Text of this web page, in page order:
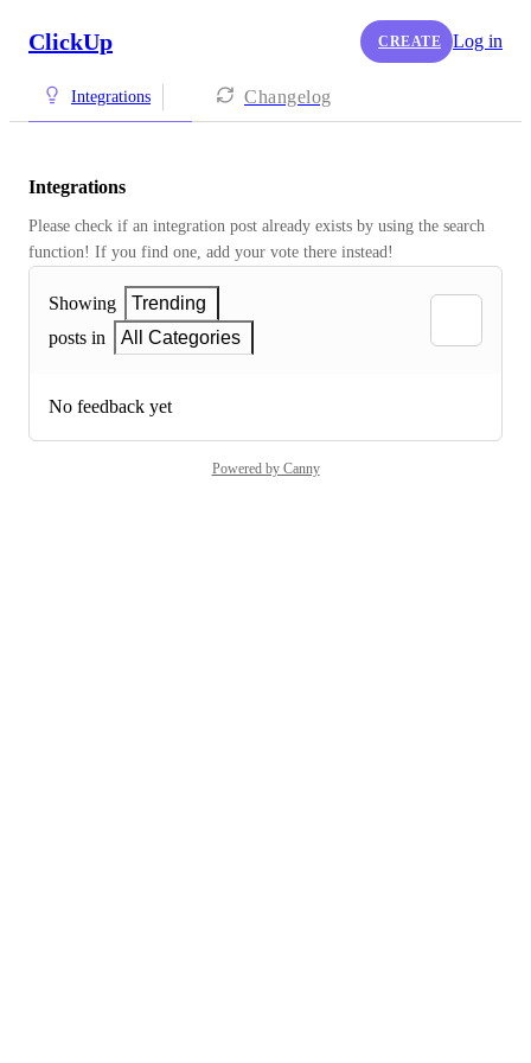
ClickUp CREATE Log in
Integrations Changelog
Integrations
Please check if an integration post already exists by using the search
function! If you find one, add your vote there instead!
Showing
Trending
posts in
All Categories
No feedback yet
Powered by Canny